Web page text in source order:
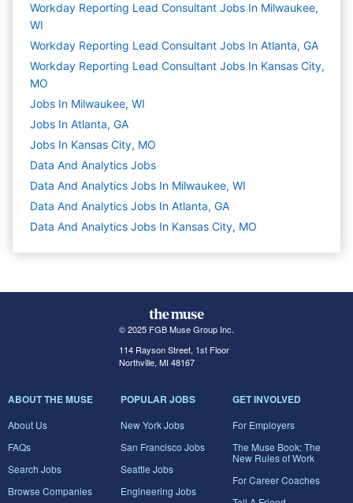
Workday Reporting Lead Consultant Jobs In Milwaukee,
WI
Workday Reporting Lead Consultant Jobs In Atlanta, GA
Workday Reporting Lead Consultant Jobs In Kansas City,
MO
Jobs In Milwaukee, WI
Jobs In Atlanta, GA
Jobs In Kansas City, MO
Data And Analytics Jobs
Data And Analytics Jobs In Milwaukee, WI
Data And Analytics Jobs In Atlanta, GA
Data And Analytics Jobs In Kansas City, MO
© 2025 FGB Muse Group Inc.
114 Rayson Street, 1st Floor
Northville, MI 48167
ABOUT THE MUSE
About Us
FAQs
Search Jobs
Browse Companies
POPULAR JOBS
New York Jobs
San Francisco Jobs
Seattle Jobs
Engineering Jobs
GET INVOLVED
For Employers
The Muse Book: The
New Rules of Work
For Career Coaches